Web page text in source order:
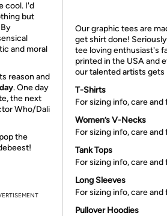
cool. I'd
but
and moral
reason and
. One day
the next
Who/Dali
the
Our graphic tees are
get shirt done!
tee loving enthusiast's
printed in the USA and
our talented artists gets
T-Shirts
For sizing info, care and
Women’s V-Necks
For sizing info, care and
Tank Tops
For sizing info, care and
Long Sleeves
For sizing info, care and
Pullover Hoodies